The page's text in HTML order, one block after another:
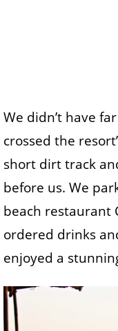
We didn’t have
crossed the
short dirt track
before us. We
beach restaurant
ordered drinks
enjoyed a